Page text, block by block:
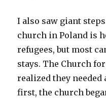
I also saw giant
church in Poland is
refugees, but most
stays. The Church
realized they needed
first, the church